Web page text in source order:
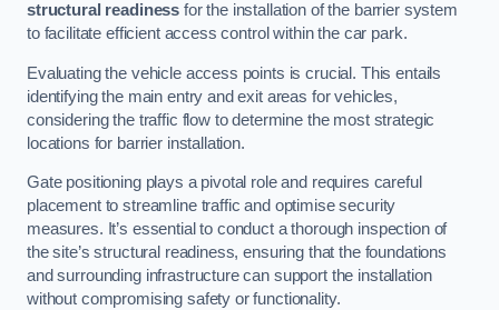
structural readiness for the installation of the barrier system
to facilitate efficient access control within the car park.
Evaluating the vehicle access points is crucial. This entails
identifying the main entry and exit areas for vehicles,
considering the traffic flow to determine the most strategic
locations for barrier installation.
Gate positioning plays a pivotal role and requires careful
placement to streamline traffic and optimise security
measures. It’s essential to conduct a thorough inspection of
the site’s structural readiness, ensuring that the foundations
and surrounding infrastructure can support the installation
without compromising safety or functionality.